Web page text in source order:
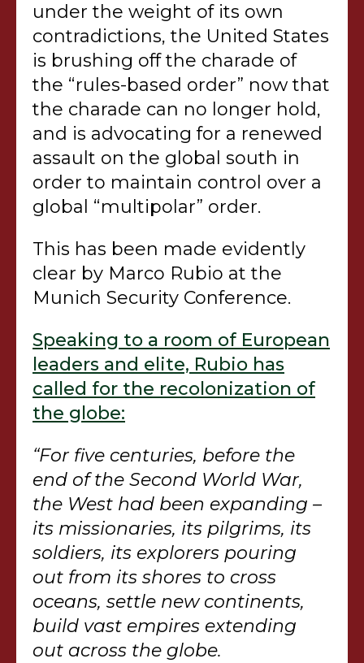
under the weight of its own
contradictions, the United States
is brushing off the charade of
the “rules-based order” now that
the charade can no longer hold,
and is advocating for a renewed
assault on the global south in
order to maintain control over a
global “multipolar” order.
This has been made evidently
clear by Marco Rubio at the
Munich Security Conference.
Speaking to a room of European
leaders and elite, Rubio has
called for the recolonization of
the globe:
“For five centuries, before the
end of the Second World War,
the West had been expanding –
its missionaries, its pilgrims, its
soldiers, its explorers pouring
out from its shores to cross
oceans, settle new continents,
build vast empires extending
out across the globe.